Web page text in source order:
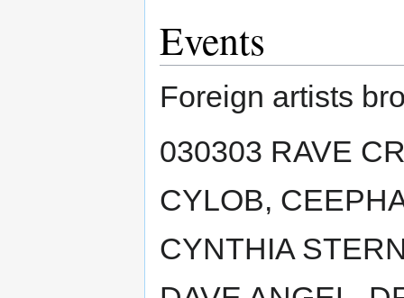
Events
Foreign artists
030303 RAVE
CYLOB,
CYNTHIA